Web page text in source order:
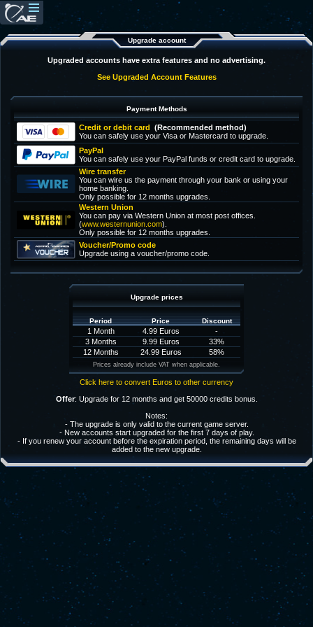
Upgrade account
Upgraded accounts have extra features and no advertising.
See Upgraded Account Features
Payment Methods
Credit or debit card (Recommended method)
You can safely use your Visa or Mastercard to upgrade.
PayPal
You can safely use your PayPal funds or credit card to upgrade.
Wire transfer
You can wire us the payment through your bank or using your
home banking.
Only possible for 12 months upgrades.
Western Union
You can pay via Western Union at most post offices.
(www.westernunion.com).
Only possible for 12 months upgrades.
Voucher/Promo code
Upgrade using a voucher/promo code.
Upgrade prices
Period Price Discount
1 Month 4.99 Euros
-
3 Months
9.99 Euros
33%
12 Months
24.99 Euros 58%
Prices already include VAT when applicable.
Click here to convert Euros to other currency
Offer: Upgrade for 12 months and get 50000 credits bonus.
Notes:
- The upgrade is only valid to the current game server.
- New accounts start upgraded for the first 7 days of play.
- If you renew your account before the expiration period, the remaining days will be
added to the new upgrade.